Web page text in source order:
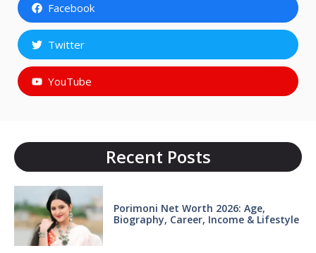
Facebook
Twitter
YouTube
Recent Posts
Porimoni Net Worth 2026: Age,
Biography, Career, Income & Lifestyle